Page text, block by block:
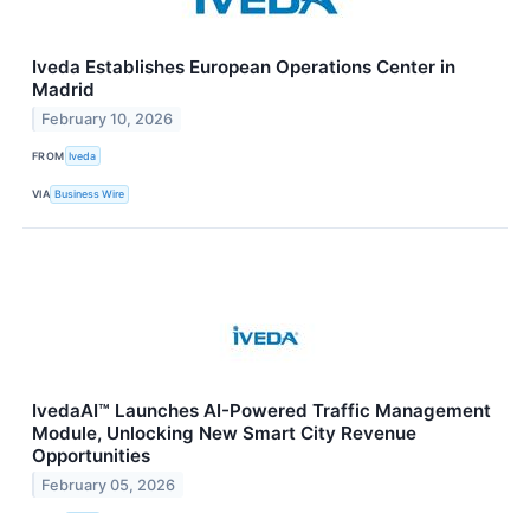
Iveda Establishes European Operations Center in
Madrid
February 10, 2026
FROM Iveda
VIA Business Wire
IvedaAI™ Launches AI-Powered Traffic Management
Module, Unlocking New Smart City Revenue
Opportunities
February 05, 2026